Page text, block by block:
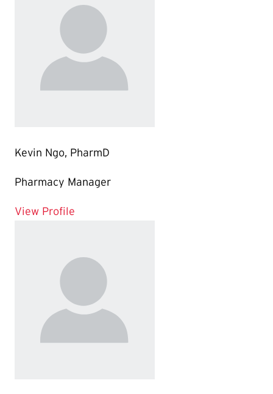
Kevin Ngo, PharmD
Pharmacy Manager
View Profile